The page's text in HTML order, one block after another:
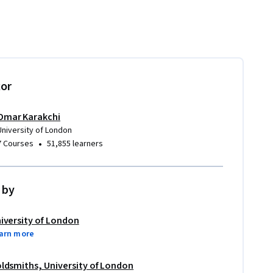
Karakchi
of London
Courses • 51,855 learners
of London
more
University of London